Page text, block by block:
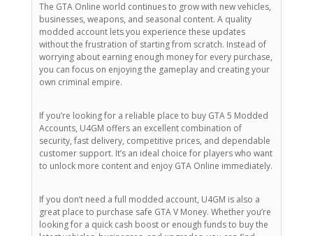
The GTA Online world continues to grow with new vehicles,
businesses, weapons, and seasonal content. A quality
modded account lets you experience these updates
without the frustration of starting from scratch. Instead of
worrying about earning enough money for every purchase,
you can focus on enjoying the gameplay and creating your
own criminal empire.
If you’re looking for a reliable place to buy GTA 5 Modded
Accounts, U4GM offers an excellent combination of
security, fast delivery, competitive prices, and dependable
customer support. It’s an ideal choice for players who want
to unlock more content and enjoy GTA Online immediately.
If you don’t need a full modded account, U4GM is also a
great place to purchase safe GTA V Money. Whether you’re
looking for a quick cash boost or enough funds to buy the